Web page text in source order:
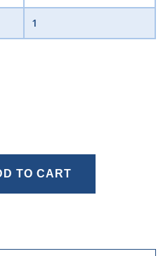
1
TO CART